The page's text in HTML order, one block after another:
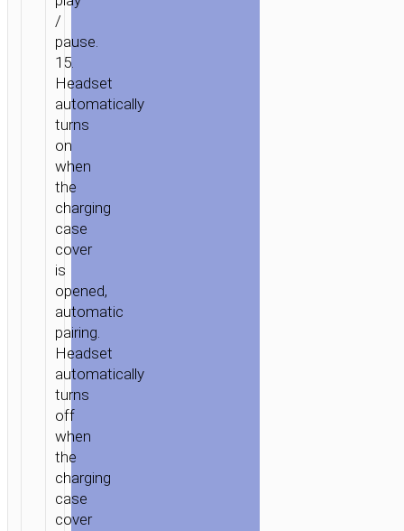
/
pause.
15.
Headset
automatically
turns
on
when
the
charging
case
cover
is
opened,
automatic
pairing.
Headset
automatically
turns
off
when
the
charging
case
cover